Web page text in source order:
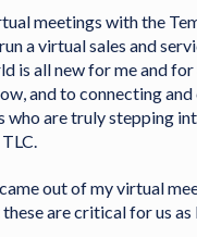
meetings with the
a virtual sales and
is all new for me and
and to connecting
are truly stepping
out of my virtual
are critical for us as